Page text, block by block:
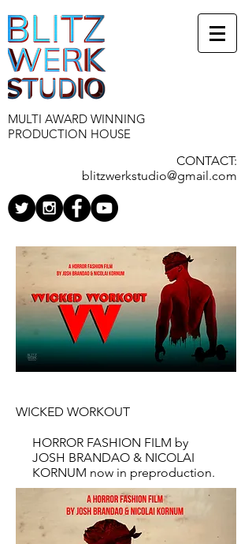
CONTACT:
blitzwerkstudio@gmail.com
MULTI AWARD WINNING
PRODUCTION HOUSE
HORROR FASHION FILM by
JOSH BRANDAO & NICOLAI
KORNUM now in preproduction.
WICKED WORKOUT